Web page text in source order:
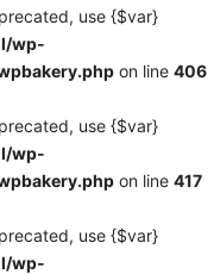
use {$var}
wp-
on line 406
use {$var}
wp-
on line 417
use {$var}
wp-